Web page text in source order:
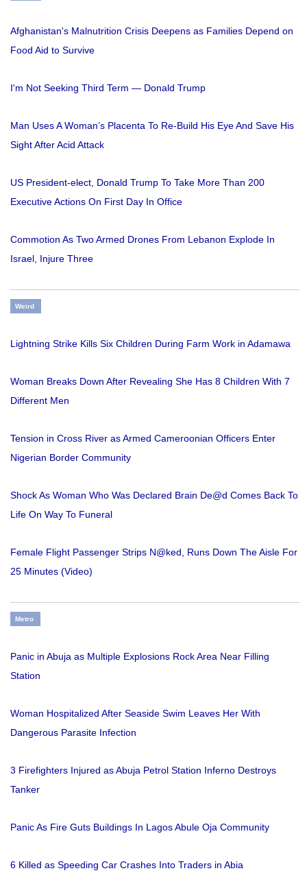
Afghanistan's Malnutrition Crisis Deepens as Families Depend on
Food Aid to Survive
I'm Not Seeking Third Term — Donald Trump
Man Uses A Woman’s Placenta To Re-Build His Eye And Save His
Sight After Acid Attack
US President-elect, Donald Trump To Take More Than 200
Executive Actions On First Day In Office
Commotion As Two Armed Drones From Lebanon Explode In
Israel, Injure Three
Weird
Lightning Strike Kills Six Children During Farm Work in Adamawa
Woman Breaks Down After Revealing She Has 8 Children With 7
Different Men
Tension in Cross River as Armed Cameroonian Officers Enter
Nigerian Border Community
Shock As Woman Who Was Declared Brain De@d Comes Back To
Life On Way To Funeral
Female Flight Passenger Strips N@ked, Runs Down The Aisle For
25 Minutes (Video)
Metro
Panic in Abuja as Multiple Explosions Rock Area Near Filling
Station
Woman Hospitalized After Seaside Swim Leaves Her With
Dangerous Parasite Infection
3 Firefighters Injured as Abuja Petrol Station Inferno Destroys
Tanker
Panic As Fire Guts Buildings In Lagos Abule Oja Community
6 Killed as Speeding Car Crashes Into Traders in Abia